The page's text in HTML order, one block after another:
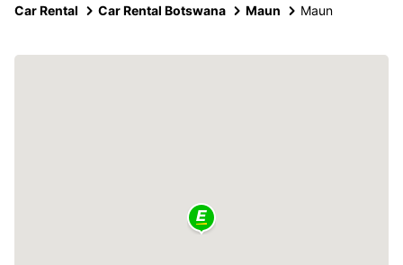
Car Rental Car Rental Botswana Maun Maun